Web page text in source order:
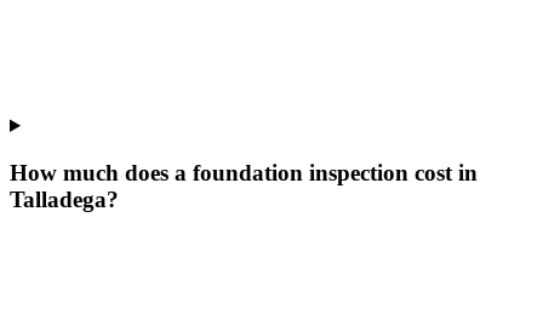
How much does a foundation inspection cost in
Talladega?